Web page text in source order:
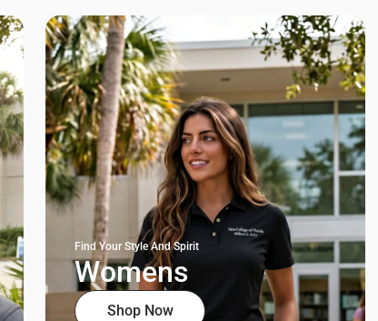
Find Your Style And Spirit
Womens
Shop Now